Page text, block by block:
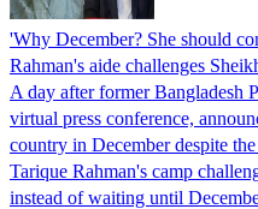
'Why December? She should
Rahman's aide challenges
A day after former Bangladesh
virtual press conference,
country in December despite
Tarique Rahman's camp
instead of waiting until